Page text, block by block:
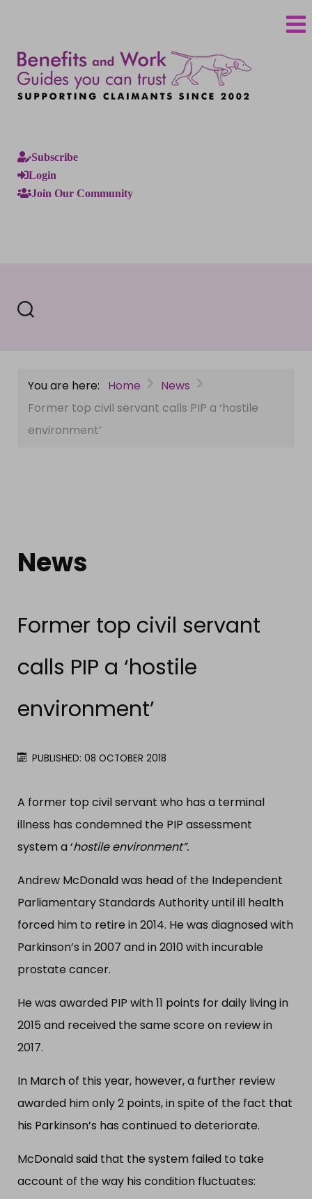
Subscribe
Login
Join Our Community
You are here: Home
News
Former top civil servant calls PIP a ‘hostile
environment’
News
Former top civil servant
calls PIP a ‘hostile
environment’
PUBLISHED: 08 OCTOBER 2018
A former top civil servant who has a terminal
illness has condemned the PIP assessment
system a ‘hostile environment”.
Andrew McDonald was head of the Independent
Parliamentary Standards Authority until ill health
forced him to retire in 2014. He was diagnosed with
Parkinson’s in 2007 and in 2010 with incurable
prostate cancer.
He was awarded PIP with 11 points for daily living in
2015 and received the same score on review in
2017.
In March of this year, however, a further review
awarded him only 2 points, in spite of the fact that
his Parkinson’s has continued to deteriorate.
McDonald said that the system failed to take
account of the way his condition fluctuates: